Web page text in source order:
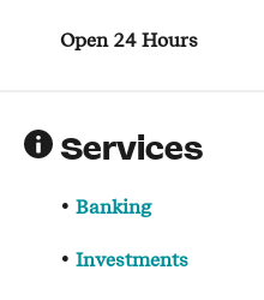
Open 24 Hours
Services
Banking
Investments